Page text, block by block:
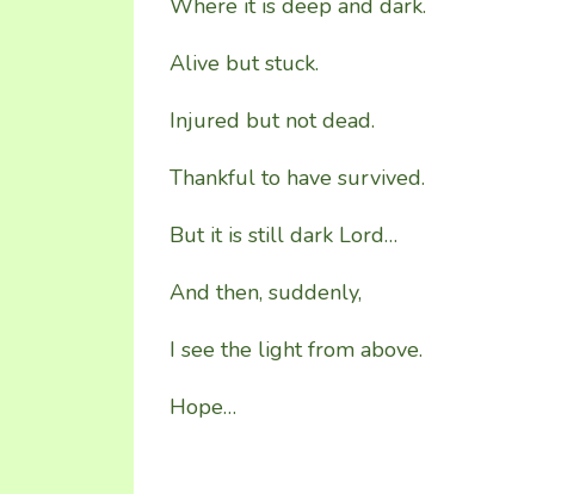
Alive but stuck.
Injured but not dead.
Thankful to have survived.
But it is still dark Lord…
And then, suddenly,
I see the light from above.
Hope…